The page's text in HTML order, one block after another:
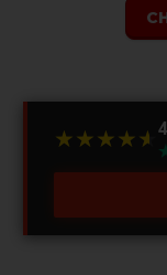
★★★★★
★★★★★